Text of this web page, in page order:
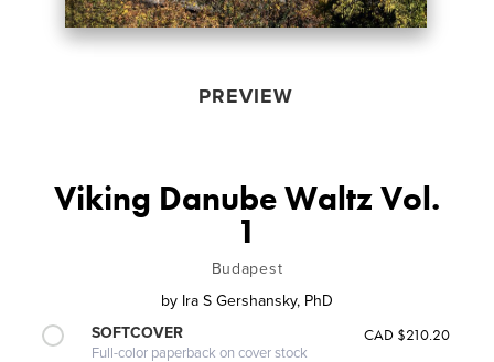
PREVIEW
Viking Danube Waltz Vol.
1
Budapest
by Ira S Gershansky, PhD
SOFTCOVER
Full-color paperback on cover stock
CAD $210.20